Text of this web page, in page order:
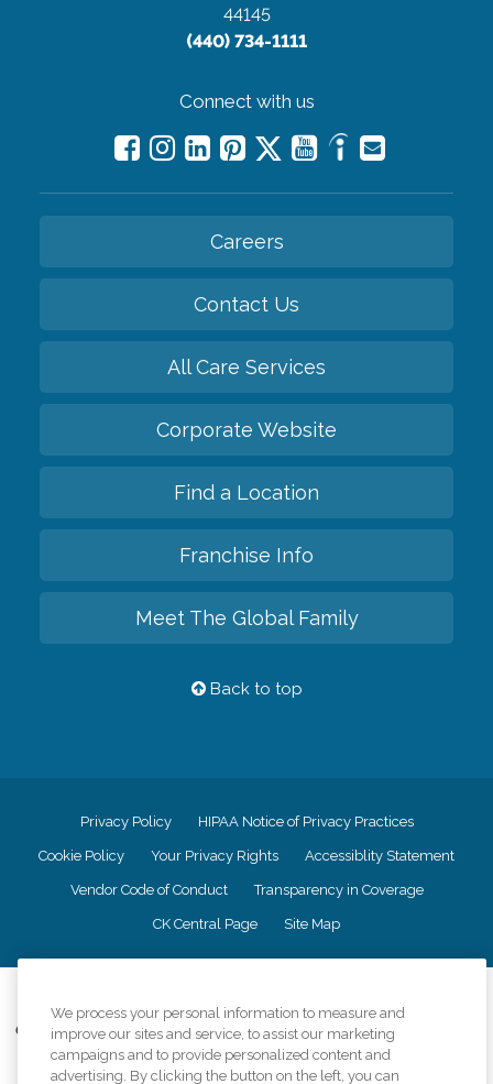
44145
(440) 734-1111
Connect with us
Careers
Contact Us
All Care Services
Corporate Website
Find a Location
Franchise Info
Meet The Global Family
Back to top
Privacy Policy HIPAA Notice of Privacy Practices
Cookie Policy Your Privacy Rights Accessiblity Statement
Vendor Code of Conduct Transparency in Coverage
CK Central Page Site Map
Comfort Keepers adheres to the principles of truth in advertising, and all
information accurately represents the organizations scope of services
provided, licenses, price claims or testimonials. Comfort Keepers is an
We process your personal information to measure and
improve our sites and service, to assist our marketing
campaigns and to provide personalized content and
advertising. By clicking the button on the left, you can